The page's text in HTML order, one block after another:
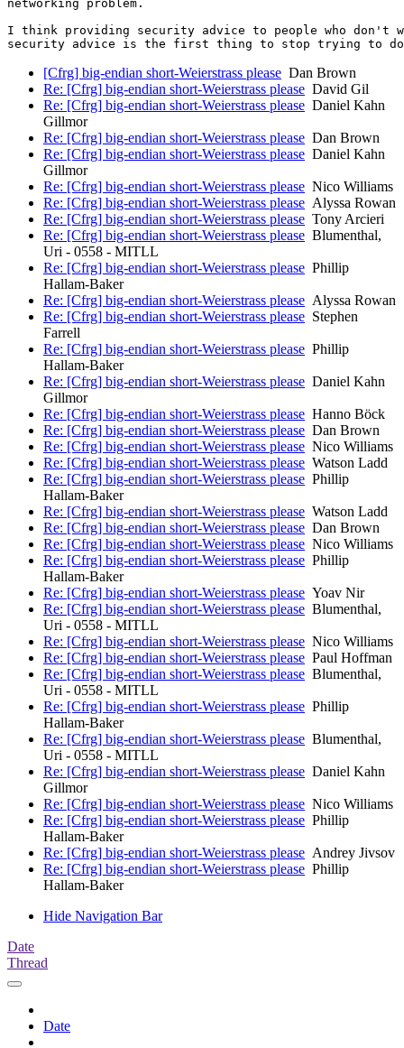
networking problem.
I think providing security advice to people who don't
[Cfrg] big-endian short-Weierstrass please Dan Brown
Re: [Cfrg] big-endian short-Weierstrass please David Gil
Re: [Cfrg] big-endian short-Weierstrass please Daniel Kahn
Gillmor
Re: [Cfrg] big-endian short-Weierstrass please Dan Brown
Re: [Cfrg] big-endian short-Weierstrass please Daniel Kahn
Gillmor
Re: [Cfrg] big-endian short-Weierstrass please Nico Williams
Re: [Cfrg] big-endian short-Weierstrass please Alyssa Rowan
Re: [Cfrg] big-endian short-Weierstrass please Tony Arcieri
Re: [Cfrg] big-endian short-Weierstrass please Blumenthal,
Uri - 0558 - MITLL
Re: [Cfrg] big-endian short-Weierstrass please Phillip
Hallam-Baker
Re: [Cfrg] big-endian short-Weierstrass please Alyssa Rowan
Re: [Cfrg] big-endian short-Weierstrass please Stephen
Farrell
Re: [Cfrg] big-endian short-Weierstrass please Phillip
Hallam-Baker
Re: [Cfrg] big-endian short-Weierstrass please Daniel Kahn
Gillmor
Re: [Cfrg] big-endian short-Weierstrass please Hanno Böck
Re: [Cfrg] big-endian short-Weierstrass please Dan Brown
Re: [Cfrg] big-endian short-Weierstrass please Nico Williams
Re: [Cfrg] big-endian short-Weierstrass please Watson Ladd
Re: [Cfrg] big-endian short-Weierstrass please Phillip
Hallam-Baker
Re: [Cfrg] big-endian short-Weierstrass please Watson Ladd
Re: [Cfrg] big-endian short-Weierstrass please Dan Brown
Re: [Cfrg] big-endian short-Weierstrass please Nico Williams
Re: [Cfrg] big-endian short-Weierstrass please Phillip
Hallam-Baker
Re: [Cfrg] big-endian short-Weierstrass please Yoav Nir
Re: [Cfrg] big-endian short-Weierstrass please Blumenthal,
Uri - 0558 - MITLL
Re: [Cfrg] big-endian short-Weierstrass please Nico Williams
Re: [Cfrg] big-endian short-Weierstrass please Paul Hoffman
Re: [Cfrg] big-endian short-Weierstrass please Blumenthal,
Uri - 0558 - MITLL
Re: [Cfrg] big-endian short-Weierstrass please Phillip
Hallam-Baker
Re: [Cfrg] big-endian short-Weierstrass please Blumenthal,
Uri - 0558 - MITLL
Re: [Cfrg] big-endian short-Weierstrass please Daniel Kahn
Gillmor
Re: [Cfrg] big-endian short-Weierstrass please Nico Williams
Re: [Cfrg] big-endian short-Weierstrass please Phillip
Hallam-Baker
Re: [Cfrg] big-endian short-Weierstrass please Andrey Jivsov
Re: [Cfrg] big-endian short-Weierstrass please Phillip
Hallam-Baker
Hide Navigation Bar
Date
Thread
Date